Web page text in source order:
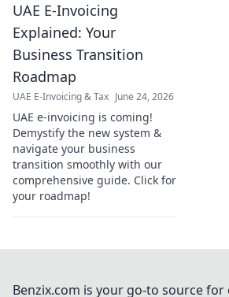
UAE E-Invoicing
Explained: Your
Business Transition
Roadmap
UAE E-Invoicing & Tax June 24, 2026
UAE e-invoicing is coming!
Demystify the new system &
navigate your business
transition smoothly with our
comprehensive guide. Click for
your roadmap!
Benzix.com is your go-to source